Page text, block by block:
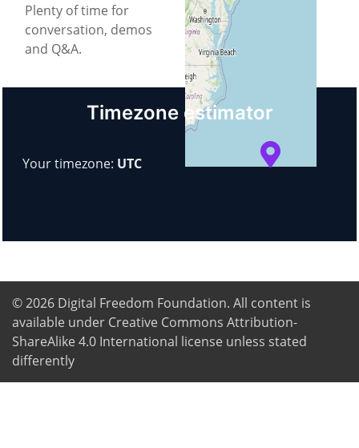
Plenty of time for
conversation, demos
and Q&A.
+−
© OpenStreetMap
Country
United States
Timezone estimator
Your timezone: UTC
© 2026 Digital Freedom Foundation. All content is
available under Creative Commons Attribution-
ShareAlike 4.0 International license unless stated
differently